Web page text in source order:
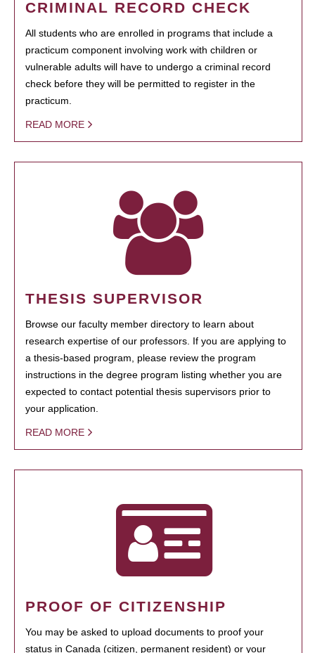
CRIMINAL RECORD CHECK
All students who are enrolled in programs that include a
practicum component involving work with children or
vulnerable adults will have to undergo a criminal record
check before they will be permitted to register in the
practicum.
READ MORE
THESIS SUPERVISOR
Browse our faculty member directory to learn about
research expertise of our professors. If you are applying to
a thesis-based program, please review the program
instructions in the degree program listing whether you are
expected to contact potential thesis supervisors prior to
your application.
READ MORE
PROOF OF CITIZENSHIP
You may be asked to upload documents to proof your
status in Canada (citizen, permanent resident) or your